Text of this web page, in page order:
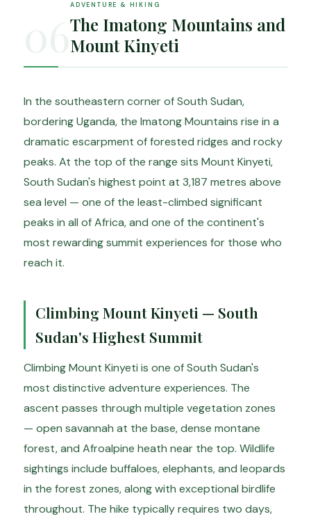
ADVENTURE & HIKING
The Imatong Mountains and
Mount Kinyeti
In the southeastern corner of South Sudan,
bordering Uganda, the Imatong Mountains rise in a
dramatic escarpment of forested ridges and rocky
peaks. At the top of the range sits Mount Kinyeti,
South Sudan's highest point at 3,187 metres above
sea level — one of the least-climbed significant
peaks in all of Africa, and one of the continent's
most rewarding summit experiences for those who
reach it.
Climbing Mount Kinyeti — South
Sudan's Highest Summit
Climbing Mount Kinyeti is one of South Sudan's
most distinctive adventure experiences. The
ascent passes through multiple vegetation zones
— open savannah at the base, dense montane
forest, and Afroalpine heath near the top. Wildlife
sightings include buffaloes, elephants, and leopards
in the forest zones, along with exceptional birdlife
throughout. The hike typically requires two days,